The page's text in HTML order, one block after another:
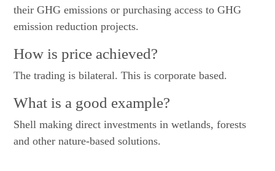
their GHG emissions or purchasing access to GHG
emission reduction projects.
How is price achieved?
The trading is bilateral. This is corporate based.
What is a good example?
Shell making direct investments in wetlands, forests
and other nature-based solutions.